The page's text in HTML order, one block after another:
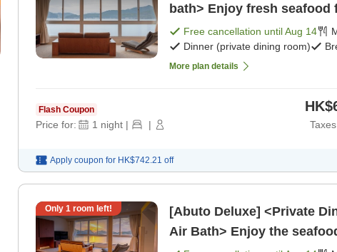
bath> Enjoy fresh seafood
private space, in
Free cancellation untilAug 14
Dinner (private dining room)
More plan details
Flash Coupon
Price for: 1 night | |
Apply coupon for HK$742.21 off
Only 1 room left!
[Abuto Deluxe] <Private
Air Bath> Enjoy the